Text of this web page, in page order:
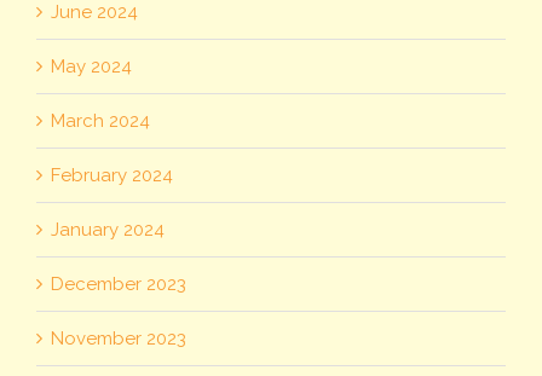
June 2024
May 2024
March 2024
February 2024
January 2024
December 2023
November 2023